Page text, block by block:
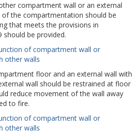
compartment wall or an external
the compartmentation should be
that meets the provisions in
should be provided.
of compartment wall or
other walls
floor and an external wall with
wall should be restrained at floor
reduce movement of the wall away
to fire.
of compartment wall or
other walls